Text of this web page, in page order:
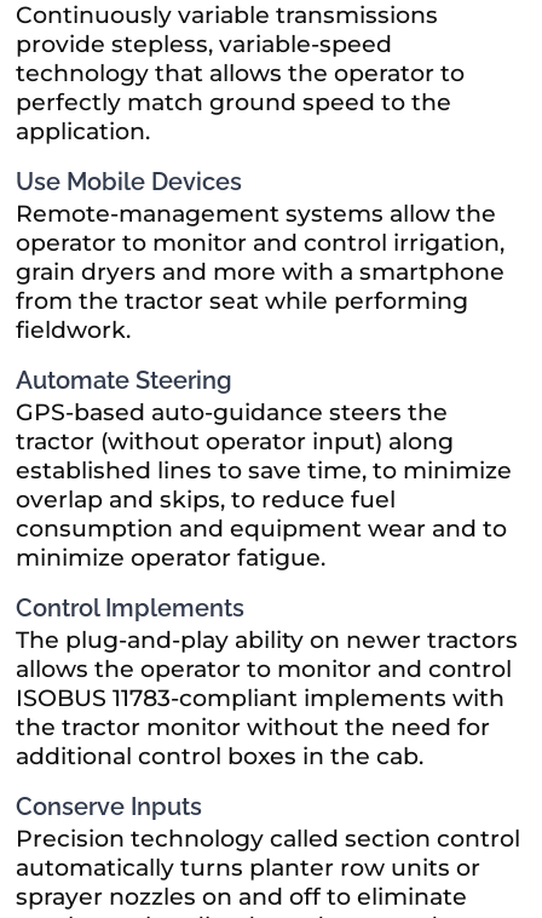
Continuously variable transmissions
provide stepless, variable-speed
technology that allows the operator to
perfectly match ground speed to the
application.
Use Mobile Devices
Remote-management systems allow the
operator to monitor and control irrigation,
grain dryers and more with a smartphone
from the tractor seat while performing
fieldwork.
Automate Steering
GPS-based auto-guidance steers the
tractor (without operator input) along
established lines to save time, to minimize
overlap and skips, to reduce fuel
consumption and equipment wear and to
minimize operator fatigue.
Control Implements
The plug-and-play ability on newer tractors
allows the operator to monitor and control
ISOBUS 11783-compliant implements with
the tractor monitor without the need for
additional control boxes in the cab.
Conserve Inputs
Precision technology called section control
automatically turns planter row units or
sprayer nozzles on and off to eliminate